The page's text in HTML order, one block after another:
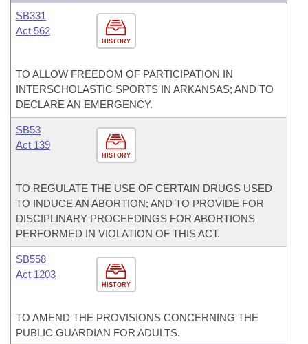
HISTORY
SB331
Act 562
TO ALLOW FREEDOM OF PARTICIPATION IN
INTERSCHOLASTIC SPORTS IN ARKANSAS; AND TO
DECLARE AN EMERGENCY.
HISTORY
SB53
Act 139
TO REGULATE THE USE OF CERTAIN DRUGS USED
TO INDUCE AN ABORTION; AND TO PROVIDE FOR
DISCIPLINARY PROCEEDINGS FOR ABORTIONS
PERFORMED IN VIOLATION OF THIS ACT.
HISTORY
SB558
Act 1203
TO AMEND THE PROVISIONS CONCERNING THE
PUBLIC GUARDIAN FOR ADULTS.